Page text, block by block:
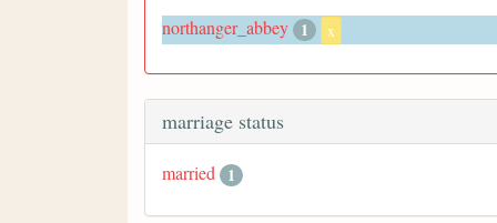
northanger_abbey 1 x
marriage status
married 1